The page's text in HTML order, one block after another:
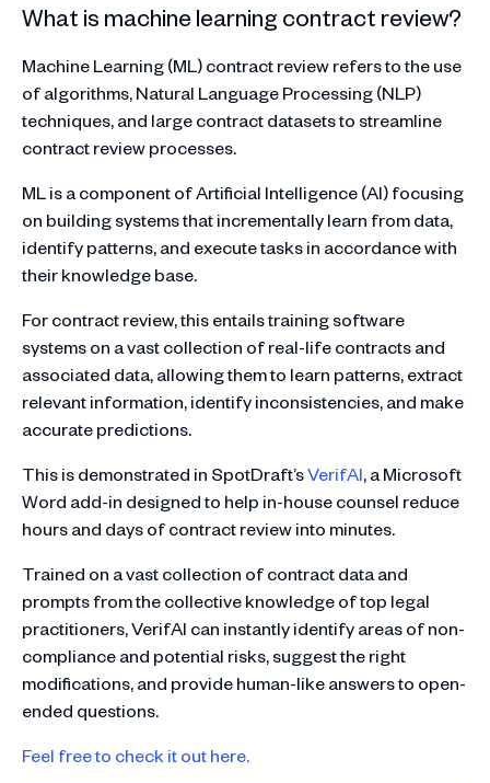
What is machine learning contract review?
Machine Learning (ML) contract review refers to the use
of algorithms, Natural Language Processing (NLP)
techniques, and large contract datasets to streamline
contract review processes.
ML is a component of Artificial Intelligence (AI) focusing
on building systems that incrementally learn from data,
identify patterns, and execute tasks in accordance with
their knowledge base.
For contract review, this entails training software
systems on a vast collection of real-life contracts and
associated data, allowing them to learn patterns, extract
relevant information, identify inconsistencies, and make
accurate predictions.
This is demonstrated in SpotDraft’sVerifAI, a Microsoft
Word add-in designed to help in-house counsel reduce
hours and days of contract review into minutes.
Trained on a vast collection of contract data and
prompts from the collective knowledge of top legal
practitioners, VerifAI can instantly identify areas of non-
compliance and potential risks, suggest the right
modifications, and provide human-like answers to open-
ended questions.
Feel free to check it out here.